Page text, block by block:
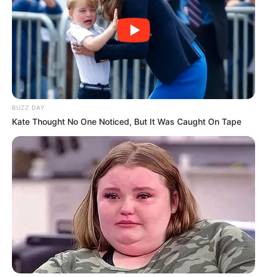
(foto: town-n-country-living)
9. Dinding dicat dengan warna berbeda yaitu ungu
dan kuning, dilengkapi interior warna pink hijau
bikin suasana makin ceria
BUZZ DAY
Kate Thought No One Noticed, But It Was Caught On Tape